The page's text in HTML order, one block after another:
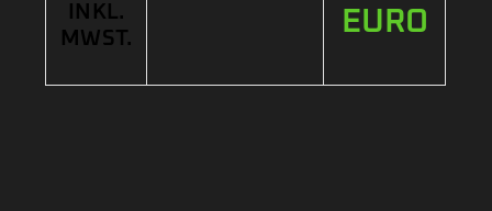
INKL.
MWST.
EURO